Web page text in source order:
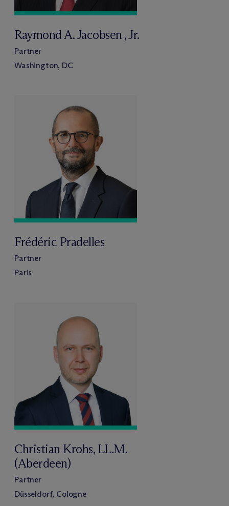
Raymond A. Jacobsen , Jr.
Partner
Washington, DC
Frédéric Pradelles
Partner
Paris
Christian Krohs, LL.M.
(Aberdeen)
Partner
Düsseldorf, Cologne